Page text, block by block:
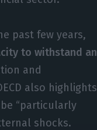
past few years,
to withstand an
and
also highlights
“particularly
shocks.